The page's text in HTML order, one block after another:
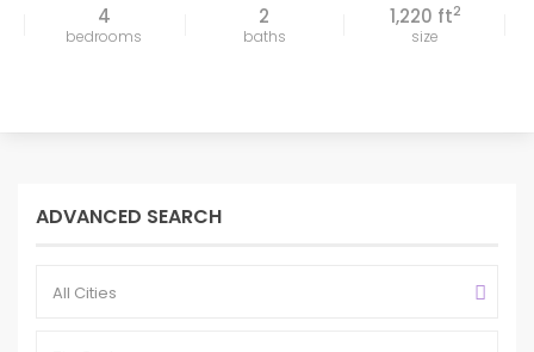
4
bedrooms
2
baths
1,220 ft2
size
ADVANCED SEARCH
All Cities